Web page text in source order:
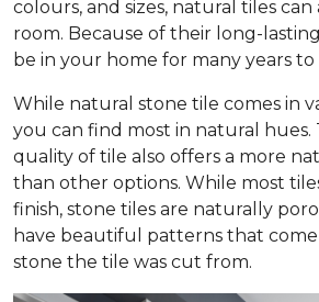
colours, and sizes, natural tiles
room. Because of their long-lasting
be in your home for many years to
While natural stone tile comes in
you can find most in natural hues.
quality of tile also offers a more
than other options. While most
finish, stone tiles are naturally
have beautiful patterns that
stone the tile was cut from.